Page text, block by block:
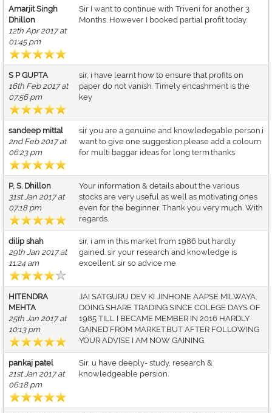
Amarjit Singh
Dhillon
12th Apr 2017 at
01:45 pm
Sir I want to continue with Triveni for another 3
Months. However I booked partial profit today.
S P GUPTA
16th Feb 2017 at
07:56 pm
sir, i have learnt how to ensure that profits on
paper do not vanish. Timely encashment is the
key
sandeep mittal
2nd Feb 2017 at
06:23 pm
sir you are a genuine and knowledegable person.i
want to give one suggestion.please add a coloum
for multi baggar ideas for long term.thanks
P, S. Dhillon
31st Jan 2017 at
07:18 pm
Your information & details about the various
stocks are very useful as well as motivating ones
even for the beginner. Thank you very much. With
regards.
dilip shah
29th Jan 2017 at
11:24 am
sir, i am in this market from 1986 but hardly
gained. sir your research and knowledge is
excellent. sir so advice me
HITENDRA
MEHTA
25th Jan 2017 at
10:13 pm
JAI SATGURU DEV KI JINHONE AAPSE MILWAYA.
DOING SHARE TRADING SINCE COLEGE DAYS OF
1985 TILL I BECAME MEMBER IN 2016 HARDLY
GAINED FROM MARKET.BUT AFTER FOLLOWING
YOUR ADVISE I AM NOW GAINING.
pankaj patel
21st Jan 2017 at
06:18 pm
Sir, u have deeply- study, research &
knowledgeable persion.